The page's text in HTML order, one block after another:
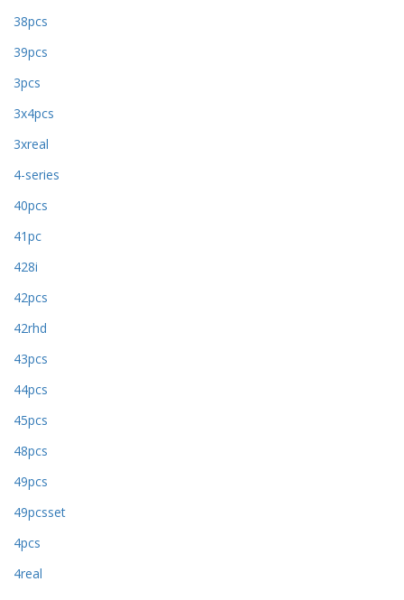
38pcs
39pcs
3pcs
3x4pcs
3xreal
4-series
40pcs
41pc
428i
42pcs
42rhd
43pcs
44pcs
45pcs
48pcs
49pcs
49pcsset
4pcs
4real